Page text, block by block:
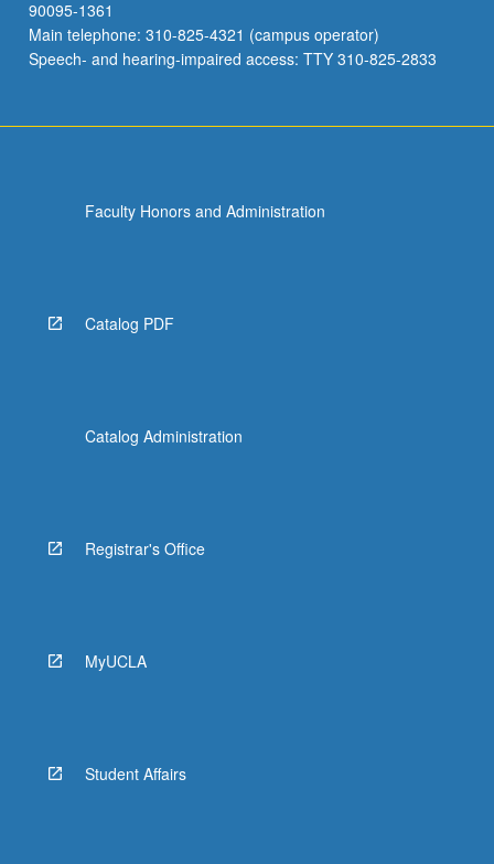
90095-1361
Main telephone: 310-825-4321 (campus operator)
Speech- and hearing-impaired access: TTY 310-825-2833
Faculty Honors and Administration
Catalog PDF
Catalog Administration
Registrar's Office
MyUCLA
Student Affairs